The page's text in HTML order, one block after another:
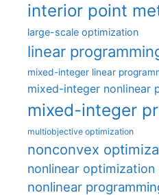
interior point
large-scale optimization
linear
mixed-integer linear
mixed-integer nonlinear
mixed-integer
multiobjective optimization
nonconvex
nonlinear optimization
nonlinear